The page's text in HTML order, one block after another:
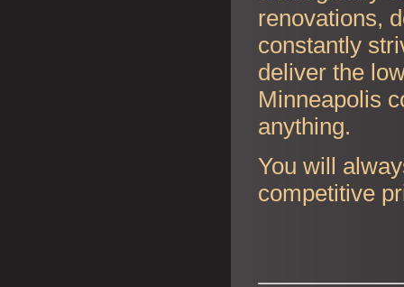
renovations,
constantly
deliver the
Minneapolis
anything.
You will
competitive